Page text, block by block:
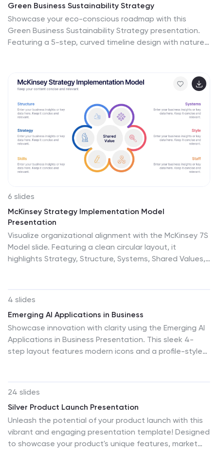
Green Business Sustainability Strategy
Showcase your eco-conscious roadmap with this
Green Business Sustainability Strategy presentation.
Featuring a 5-step, curved timeline design with nature-
PowerPoint, Keynote, or Google Slides for a polished,
professional message.
6 slides
McKinsey Strategy Implementation Model
Presentation
Visualize organizational alignment with the McKinsey 7S
Model slide. Featuring a clean circular layout, it
highlights Strategy, Structure, Systems, Shared Values,
customization and branding.
4 slides
Emerging AI Applications in Business
Showcase innovation with clarity using the Emerging AI
Applications in Business Presentation. This sleek 4-
step layout features modern icons and a profile-style
decks, startup pitches, or digital transformation
briefings. Fully editable in PowerPoint, Keynote, and
Google Slides.
24 slides
Silver Product Launch Presentation
Unleash the potential of your product launch with this
vibrant and engaging presentation template! Designed
to showcase your product's unique features, market